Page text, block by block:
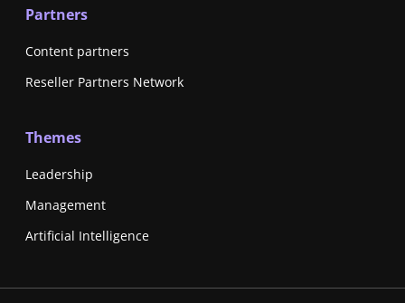
Partners
Content partners
Reseller Partners Network
Themes
Leadership
Management
Artificial Intelligence